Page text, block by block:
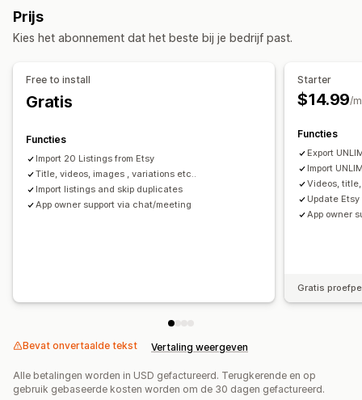
Bestellingenbeheer
Goedkeuring van bestellingen
Synchronisatie van bestellingen
Voorraadsynchronisatie
Meerdere winkels
Realtime Gepland
Gegevensimport en -export
Prijs
Kies het abonnement dat het beste bij je bedrijf past.
Free to install
Gratis
Functies
Import 20 Listings from Etsy
Title, videos, images , variations etc..
Import listings and skip duplicates
App owner support via chat/meeting
Starter
$14.99/
Functies
Export
Import
Videos,
Update
App owner
Gratis
Bevat onvertaalde tekst Vertaling weergeven
Alle betalingen worden in USD gefactureerd. Terugkerende en op
gebruik gebaseerde kosten worden om de 30 dagen gefactureerd.